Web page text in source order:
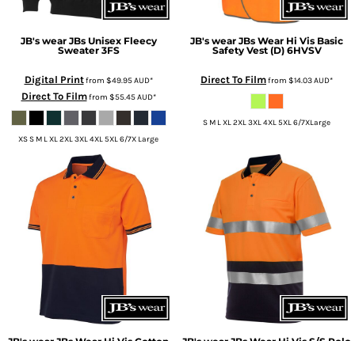
JB's wear JBs Unisex Fleecy
Sweater 3FS
Digital Printfrom $49.95AUD*
Direct To Filmfrom $55.45AUD*
XS S M L XL 2XL 3XL 4XL 5XL 6/7X Large
JB's wear JBs Wear Hi Vis Basic
Safety Vest (D) 6HVSV
Direct To Filmfrom $14.03AUD*
S M L XL 2XL 3XL 4XL 5XL 6/7XLarge